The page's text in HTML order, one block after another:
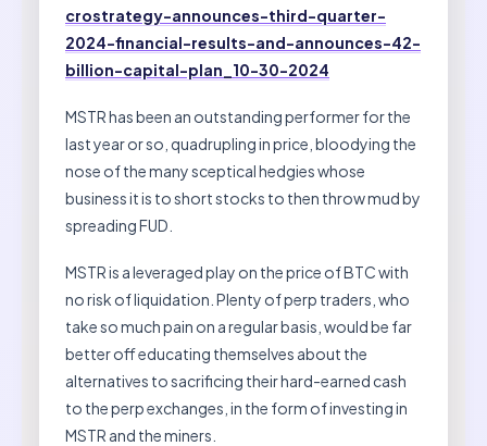
crostrategy-announces-third-quarter-
2024-financial-results-and-announces-42-
billion-capital-plan_10-30-2024
MSTR has been an outstanding performer for the
last year or so, quadrupling in price, bloodying the
nose of the many sceptical hedgies whose
business it is to short stocks to then throw mud by
spreading FUD.
MSTR is a leveraged play on the price of BTC with
no risk of liquidation. Plenty of perp traders, who
take so much pain on a regular basis, would be far
better off educating themselves about the
alternatives to sacrificing their hard-earned cash
to the perp exchanges, in the form of investing in
MSTR and the miners.